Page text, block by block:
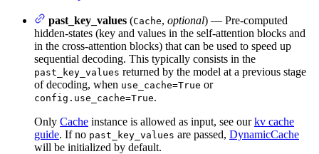
past_key_values (Cache, optional) — Pre-computed
hidden-states (key and values in the self-attention blocks and
in the cross-attention blocks) that can be used to speed up
sequential decoding. This typically consists in the
past_key_values returned by the model at a previous stage
of decoding, when use_cache=True or
config.use_cache=True.
Only Cache instance is allowed as input, see ourkv cache
guide. If no past_key_values are passed, DynamicCache
will be initialized by default.